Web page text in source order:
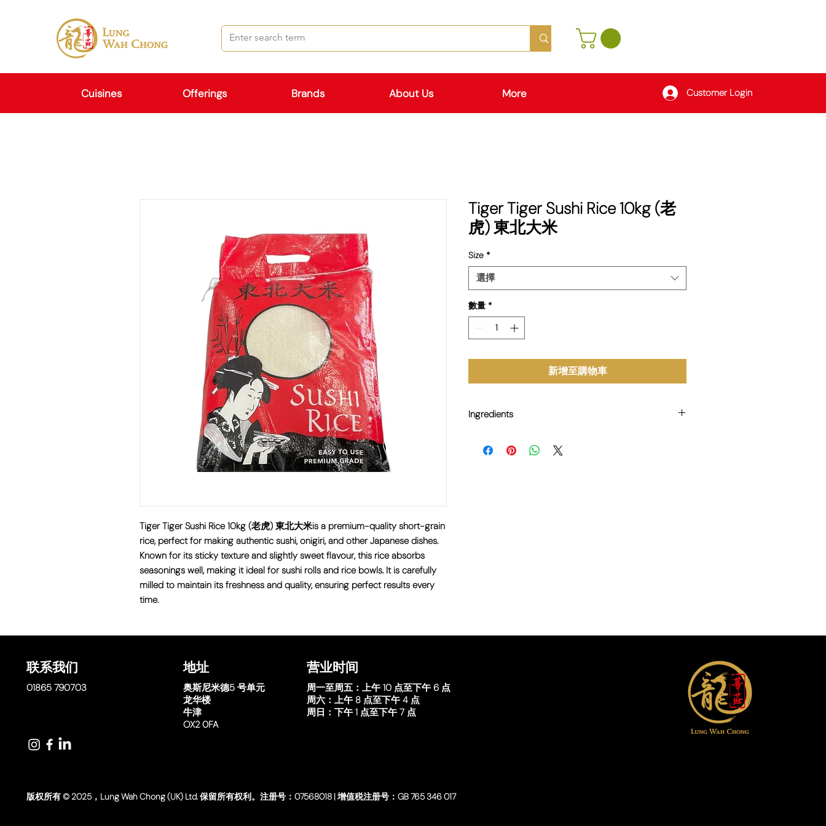
Cuisines Offerings Brands About Us More Customer Login
Tiger Tiger Sushi Rice 10kg (老虎) 東北大米is a premium-quality short-grain
rice, perfect for making authentic sushi, onigiri, and other Japanese dishes.
Known for its sticky texture and slightly sweet flavour, this rice absorbs
seasonings well, making it ideal for sushi rolls and rice bowls. It is carefully
milled to maintain its freshness and quality, ensuring perfect results every
time.
Tiger Tiger Sushi Rice 10kg (老
虎) 東北大米
Size *
選擇
數量 *
新增至購物車
Ingredients
联系我们
01865 790703
地址
奥斯尼米德5 号单元
龙华楼
牛津
OX2 0FA
营业时间
周一至周五： 上午 10 点至下午 6 点
周六： 上午 8 点至下午 4 点
周日： 下午 1 点至下午 7 点
版权所有 © 2025，Lung Wah Chong (UK) Ltd. 保留所有权利。注册号：07568018 | 增值税注册号：GB 765 346 017